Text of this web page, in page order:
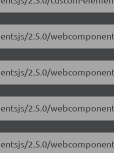
2.5.0/
2.5.0/
2.5.0/
2.5.0/